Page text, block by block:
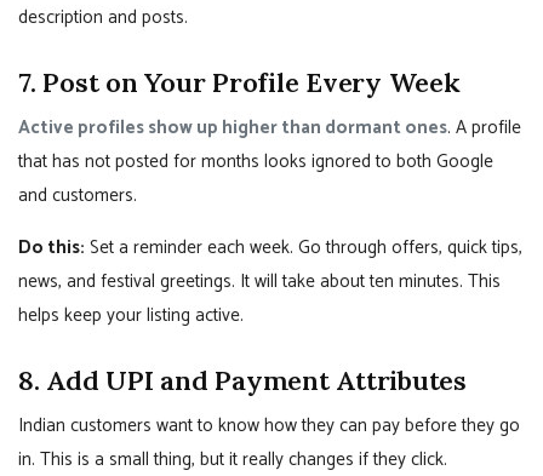
description and posts.
7. Post on Your Profile Every Week
Active profiles show up higher than dormant ones. A profile
that has not posted for months looks ignored to both Google
and customers.
Do this: Set a reminder each week. Go through offers, quick tips,
news, and festival greetings. It will take about ten minutes. This
helps keep your listing active.
8. Add UPI and Payment Attributes
Indian customers want to know how they can pay before they go
in. This is a small thing, but it really changes if they click.